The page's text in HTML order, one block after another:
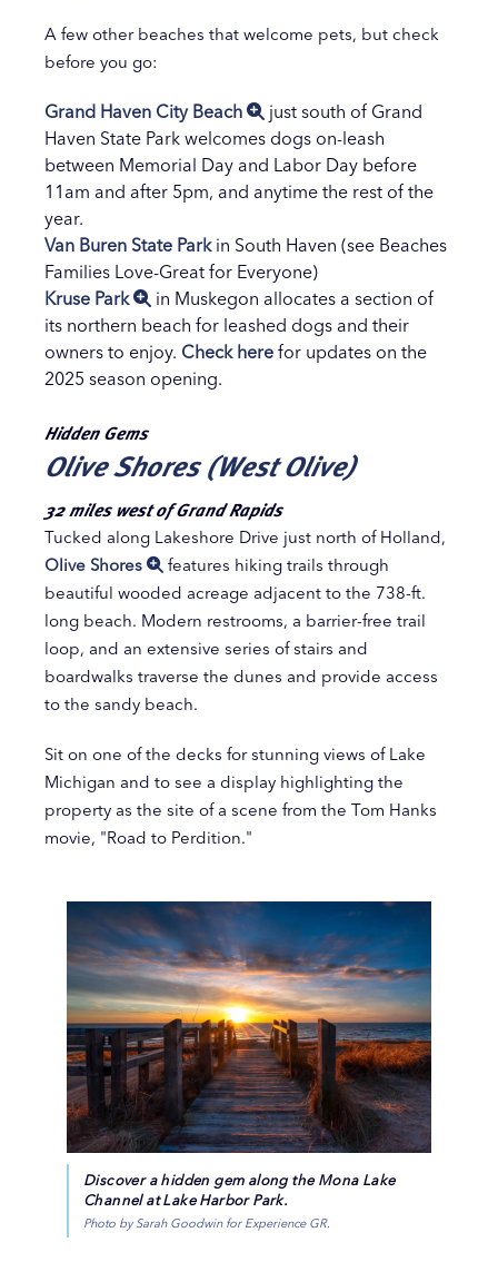
A few other beaches that welcome pets, but check
before you go:
Grand Haven City Beach
just south of Grand
Haven State Park welcomes dogs on-leash
between Memorial Day and Labor Day before
11am and after 5pm, and anytime the rest of the
year.
Van Buren State Parkin South Haven (see Beaches
Families Love-Great for Everyone)
Kruse Park
in Muskegon allocates a section of
its northern beach for leashed dogs and their
owners to enjoy. Check here for updates on the
2025 season opening.
Hidden Gems
Olive Shores (West Olive)
32 miles west of Grand Rapids
Tucked along Lakeshore Drive just north of Holland,
Olive Shores
features hiking trails through
beautiful wooded acreage adjacent to the 738-ft.
long beach. Modern restrooms, a barrier-free trail
loop, and an extensive series of stairs and
boardwalks traverse the dunes and provide access
to the sandy beach.
Sit on one of the decks for stunning views of Lake
Michigan and to see a display highlighting the
property as the site of a scene from the Tom Hanks
movie, "Road to Perdition."
Discover a hidden gem along the Mona Lake
Channel at Lake Harbor Park.
Photo by Sarah Goodwin for Experience GR.